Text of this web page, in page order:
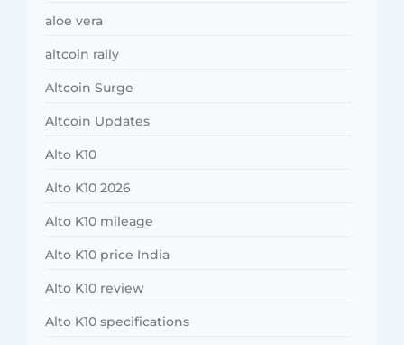
aloe vera
altcoin rally
Altcoin Surge
Altcoin Updates
Alto K10
Alto K10 2026
Alto K10 mileage
Alto K10 price India
Alto K10 review
Alto K10 specifications